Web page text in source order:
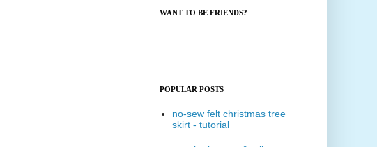
WANT TO BE FRIENDS?
POPULAR POSTS
no-sew felt christmas tree
skirt - tutorial